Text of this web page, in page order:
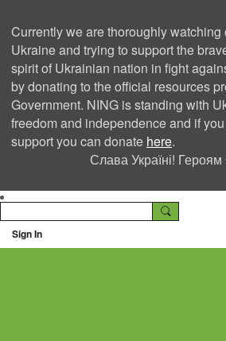
Currently we are thoroughly watching
Ukraine and trying to support the
spirit of Ukrainian nation in fight
by donating to the official resources
Government. NING is standing with
freedom and independence and if
support you can donate here.
Слава Україні!
Sign In
Ning